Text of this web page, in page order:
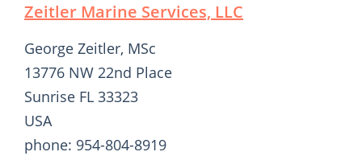
Zeitler Marine Services, LLC
George Zeitler, MSc
13776 NW 22nd Place
Sunrise FL 33323
USA
phone: 954-804-8919